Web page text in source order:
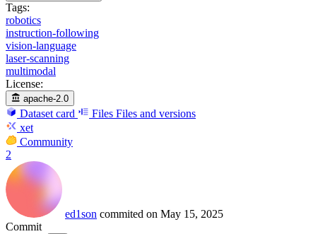
Tags:
robotics
instruction-following
vision-language
laser-scanning
multimodal
License:
apache-2.0
Dataset card Files Files and versions
xet
Community
2
ed1son commited on May 15, 2025
Commit